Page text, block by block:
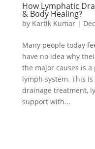
How Lymphatic
& Body Healing?
by Kartik Kumar|
Many people today
have no idea why
the major causes is
lymph system. This
drainage treatment,
support with...